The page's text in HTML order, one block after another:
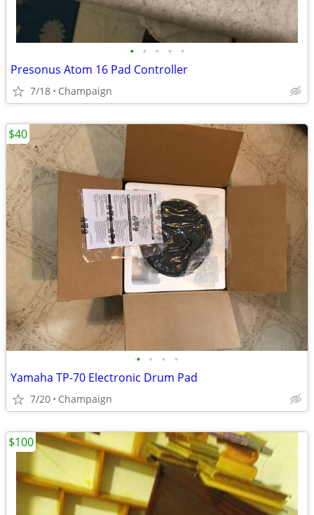
• • • • •
Presonus Atom 16 Pad Controller
7/18 Champaign
• • • •
Yamaha TP-70 Electronic Drum Pad
7/20 Champaign
$40
$100